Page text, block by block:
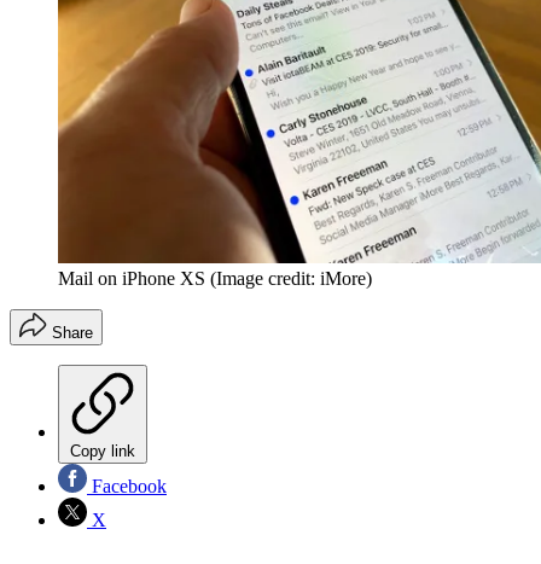
Mail on iPhone XS (Image credit: iMore)
Share
Copy link
Facebook
X